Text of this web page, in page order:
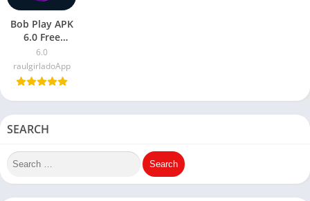
Bob Play APK
6.0 Free
Download
Latest Version
2023
6.0
raulgirladoApp
SEARCH